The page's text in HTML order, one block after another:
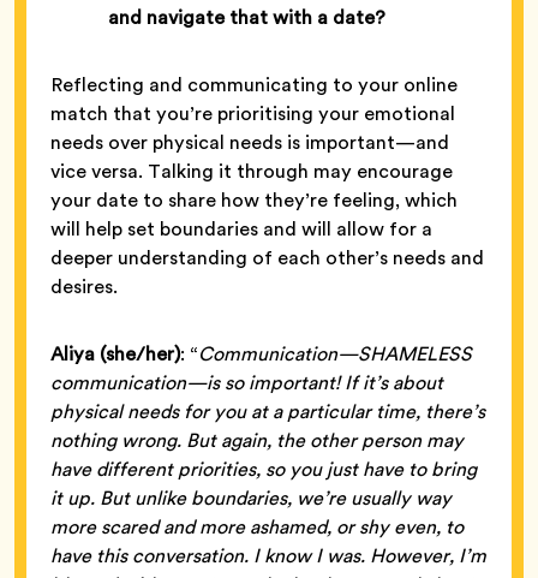
and navigate that with a date?
Reflecting and communicating to your online
match that you’re prioritising your emotional
needs over physical needs is important—and
vice versa. Talking it through may encourage
your date to share how they’re feeling, which
will help set boundaries and will allow for a
deeper understanding of each other’s needs and
desires.
Aliya (she/her): “Communication—SHAMELESS
communication—is so important! If it’s about
physical needs for you at a particular time, there’s
nothing wrong. But again, the other person may
have different priorities, so you just have to bring
it up. But unlike boundaries, we’re usually way
more scared and more ashamed, or shy even, to
have this conversation. I know I was. However, I’m